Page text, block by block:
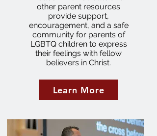
other parent resources
provide support,
encouragement, and a safe
community for parents of
LGBTQ children to express
their feelings with fellow
believers in Christ.
Learn More